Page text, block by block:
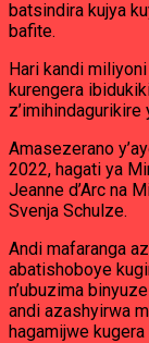
batsindira kujya
bafite.
Hari kandi
kurengera
z’imihindagurikire
Amasezerano
2022, hagati ya
Jeanne d’Arc na
Svenja Schulze.
Andi mafaranga
abatishoboye
n’ubuzima
andi azashyirwa
hagamijwe